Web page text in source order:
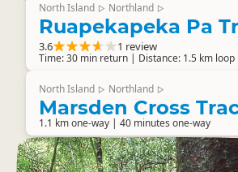
North Island ▷ Northland ▷
Ruapekapeka Pa
3.6 1 review
Time: 30 min return | Distance: 1.5 km loop
North Island ▷ Northland ▷
Marsden Cross
1.1 km one-way | 40 minutes one-way